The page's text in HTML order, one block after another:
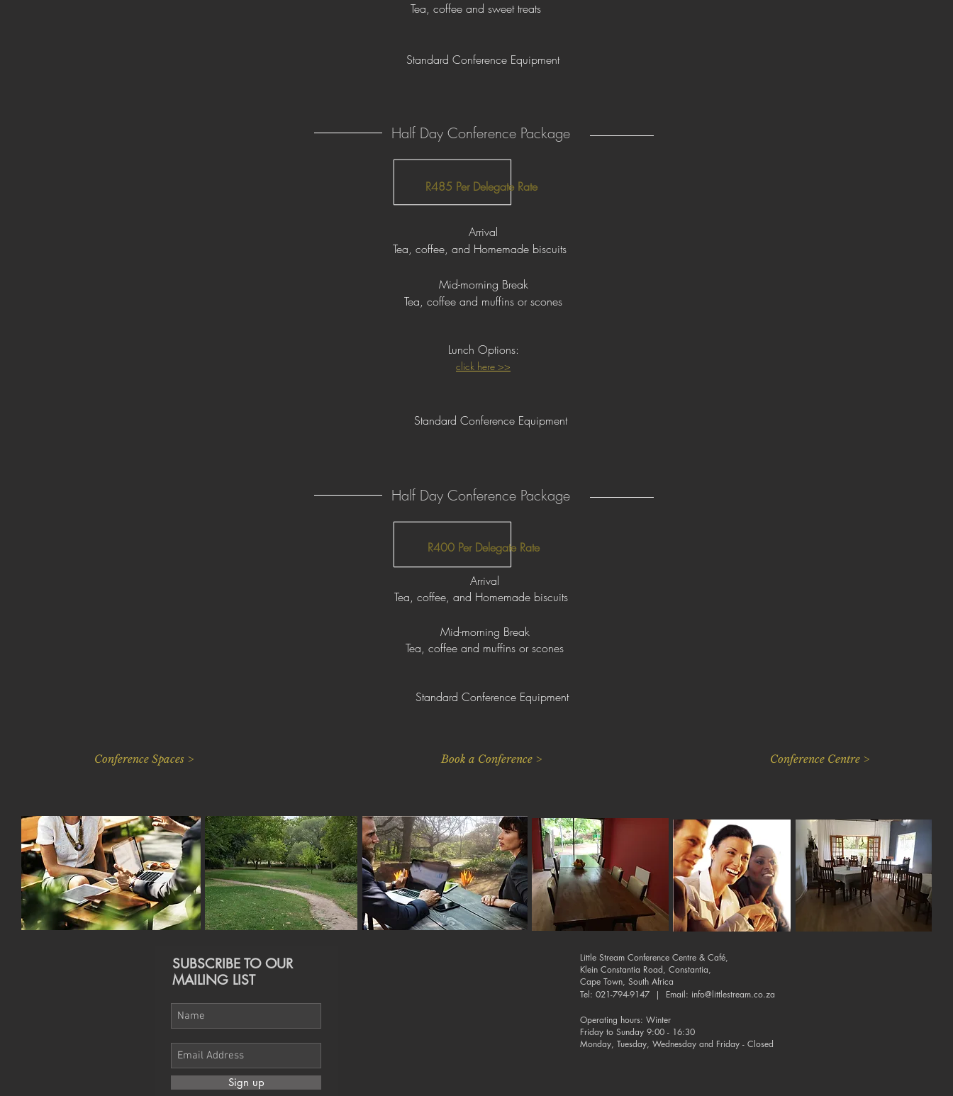
Tea, coffee and sweet treats
Standard Conference Equipment
Half Day Conference Package
R485 Per Delegate Rate
Arrival
Tea, coffee, and Homemade biscuits
Mid-morning Break
Tea, coffee and muffins or scones
Lunch Options:
click here >>
Standard Conference Equipment
Half Day Conference Package
R400 Per Delegate Rate
Arrival
Tea, coffee, and Homemade biscuits
Mid-morning Break
Tea, coffee and muffins or scones
Standard Conference Equipment
Conference Spaces > Book a Conference > Conference Centre >
SUBSCRIBE TO OUR
MAILING LIST
Sign up
Little Stream Conference Centre & Café,
Klein Constantia Road, Constantia,
Cape Town, South Africa
Tel: 021-794-9147 | Email: info@littlestream.co.za
Operating hours: Winter
Friday to Sunday 9:00 - 16:30
Monday, Tuesday, Wednesday and Friday - Closed